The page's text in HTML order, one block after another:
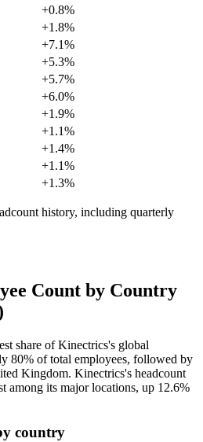
+0.8%
+1.8%
+7.1%
+5.3%
+5.7%
+6.0%
+1.9%
+1.1%
+1.4%
+1.1%
+1.3%
history, including quarterly
Count by Country
share of Kinectrics's global
80% of total employees, followed by
Kingdom. Kinectrics's headcount
among its major locations, up 12.6%
country